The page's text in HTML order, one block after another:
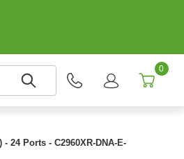
0
24 Ports - C2960XR-DNA-E-